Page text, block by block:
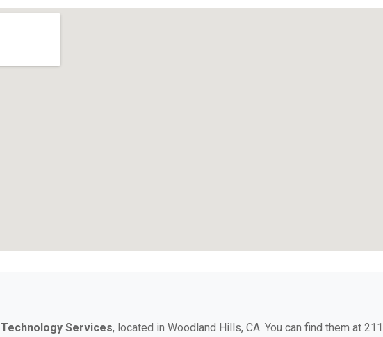
Technology Services, located in Woodland Hills, CA. You can find them at